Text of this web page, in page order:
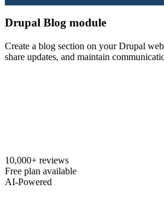
Drupal Blog module
Create a blog section on your Drupal
share updates, and maintain
10,000+ reviews
Free plan available
AI-Powered